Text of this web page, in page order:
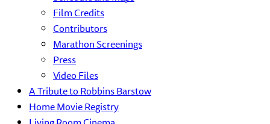
Film Credits
Contributors
Marathon Screenings
Press
Video Files
A Tribute to Robbins Barstow
Home Movie Registry